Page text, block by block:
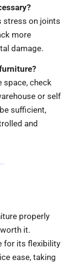
stress on joints
more
damage.
space, check
or self
sufficient,
and
properly
it.
for its flexibility
ease, taking